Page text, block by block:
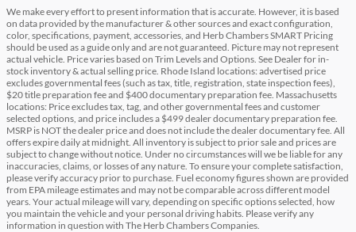
We make every effort to present information that is accurate. However, it is based
on data provided by the manufacturer & other sources and exact configuration,
color, specifications, payment, accessories, and Herb Chambers SMART Pricing
should be used as a guide only and are not guaranteed. Picture may not represent
actual vehicle. Price varies based on Trim Levels and Options. See Dealer for in-
stock inventory & actual selling price. Rhode Island locations: advertised price
excludes governmental fees (such as tax, title, registration, state inspection fees),
$20 title preparation fee and $400 documentary preparation fee. Massachusetts
locations: Price excludes tax, tag, and other governmental fees and customer
selected options, and price includes a $499 dealer documentary preparation fee.
MSRP is NOT the dealer price and does not include the dealer documentary fee. All
offers expire daily at midnight. All inventory is subject to prior sale and prices are
subject to change without notice. Under no circumstances will we be liable for any
inaccuracies, claims, or losses of any nature. To ensure your complete satisfaction,
please verify accuracy prior to purchase. Fuel economy figures shown are provided
from EPA mileage estimates and may not be comparable across different model
years. Your actual mileage will vary, depending on specific options selected, how
you maintain the vehicle and your personal driving habits. Please verify any
information in question with The Herb Chambers Companies.